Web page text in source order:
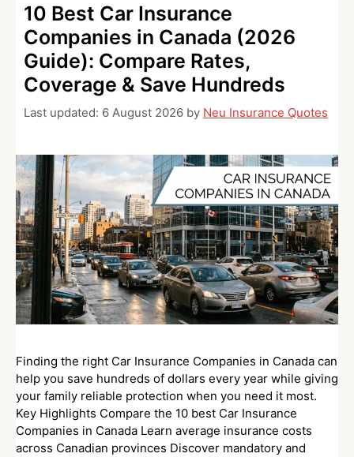
10 Best Car Insurance
Companies in Canada (2026
Guide): Compare Rates,
Coverage & Save Hundreds
Last updated: 6 August 2026 by Neu Insurance Quotes
Finding the right Car Insurance Companies in Canada can
help you save hundreds of dollars every year while giving
your family reliable protection when you need it most.
Key Highlights Compare the 10 best Car Insurance
Companies in Canada Learn average insurance costs
across Canadian provinces Discover mandatory and